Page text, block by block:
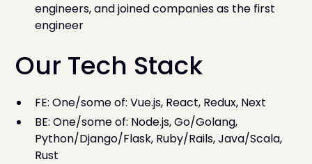
engineers, and joined companies as the first
engineer
Our Tech Stack
FE: One/some of: Vue.js, React, Redux, Next
BE: One/some of: Node.js, Go/Golang,
Python/Django/Flask, Ruby/Rails, Java/Scala,
Rust